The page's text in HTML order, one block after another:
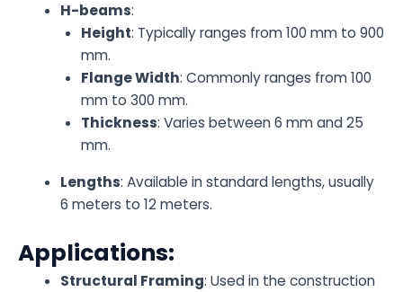
H-beams:
Height: Typically ranges from 100 mm to 900
mm.
Flange Width: Commonly ranges from 100
mm to 300 mm.
Thickness: Varies between 6 mm and 25
mm.
Lengths: Available in standard lengths, usually
6 meters to 12 meters.
Applications:
Structural Framing: Used in the construction